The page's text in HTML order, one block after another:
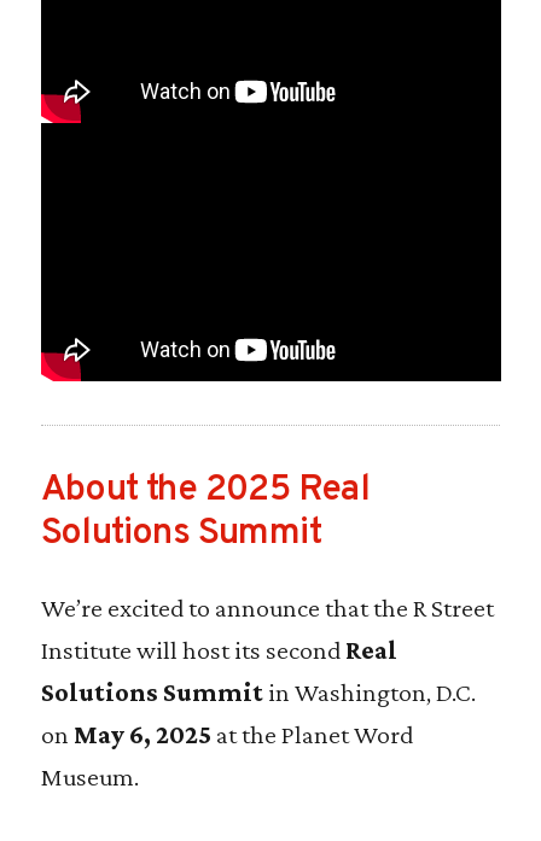
About the 2025 Real
Solutions Summit
We’re excited to announce thatthe R Street
Institute will host its second Real
Solutions Summit in Washington, D.C.
on May 6, 2025 at the Planet Word
Museum.